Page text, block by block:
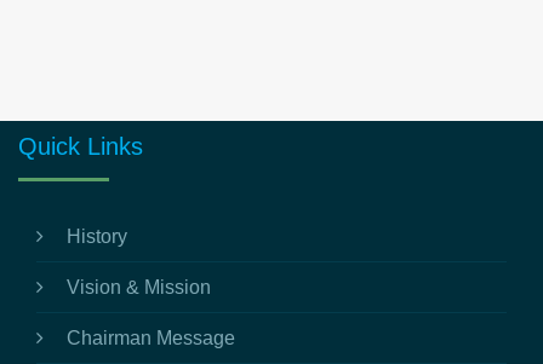
Quick Links
History
Vision & Mission
Chairman Message